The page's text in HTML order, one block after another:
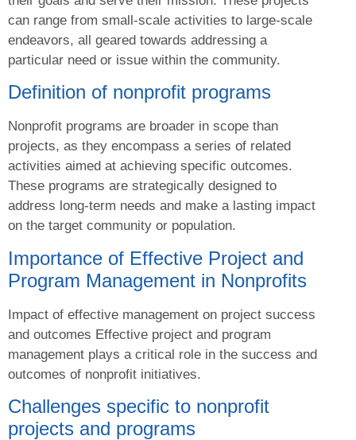
can range from small-scale activities to large-scale
endeavors, all geared towards addressing a
particular need or issue within the community.
Definition of nonprofit programs
Nonprofit programs are broader in scope than
projects, as they encompass a series of related
activities aimed at achieving specific outcomes.
These programs are strategically designed to
address long-term needs and make a lasting impact
on the target community or population.
Importance of Effective Project and
Program Management in Nonprofits
Impact of effective management on project success
and outcomes Effective project and program
management plays a critical role in the success and
outcomes of nonprofit initiatives.
Challenges specific to nonprofit
projects and programs